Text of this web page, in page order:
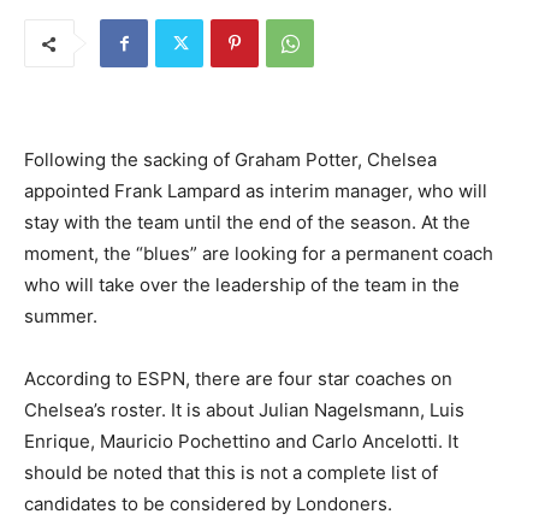
Following the sacking of Graham Potter, Chelsea
appointed Frank Lampard as interim manager, who will
stay with the team until the end of the season. At the
moment, the “blues” are looking for a permanent coach
who will take over the leadership of the team in the
summer.
According to ESPN, there are four star coaches on
Chelsea’s roster. It is about Julian Nagelsmann, Luis
Enrique, Mauricio Pochettino and Carlo Ancelotti. It
should be noted that this is not a complete list of
candidates to be considered by Londoners.